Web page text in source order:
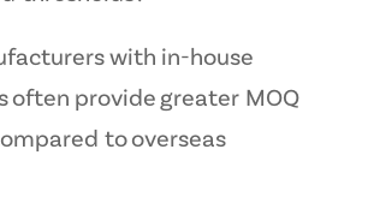
with in-house
often provide greater MOQ
to overseas